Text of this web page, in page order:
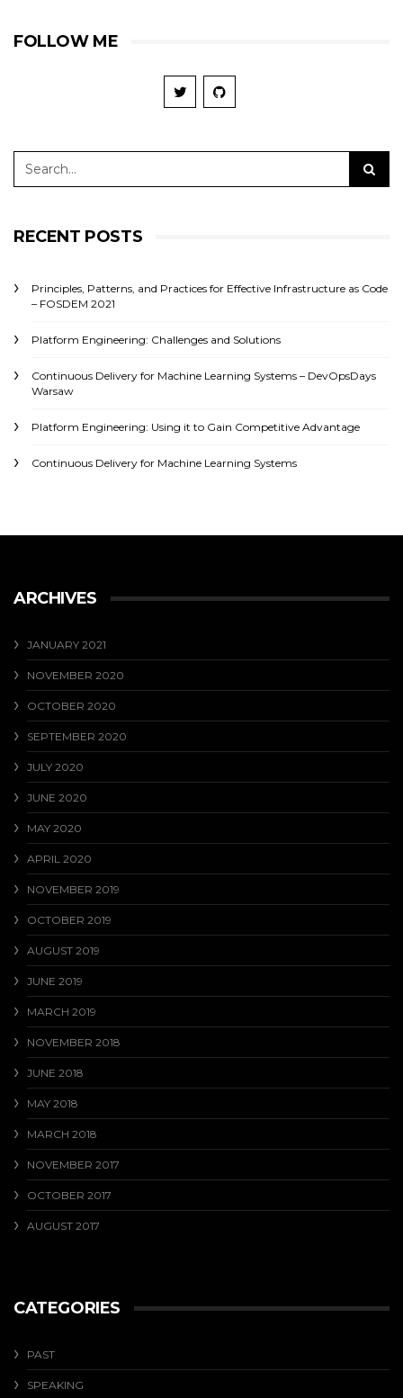
FOLLOW ME
RECENT POSTS
Principles, Patterns, and Practices for Effective Infrastructure as Code
– FOSDEM 2021
Platform Engineering: Challenges and Solutions
Continuous Delivery for Machine Learning Systems – DevOpsDays
Warsaw
Platform Engineering: Using it to Gain Competitive Advantage
Continuous Delivery for Machine Learning Systems
ARCHIVES
JANUARY 2021
NOVEMBER 2020
OCTOBER 2020
SEPTEMBER 2020
JULY 2020
JUNE 2020
MAY 2020
APRIL 2020
NOVEMBER 2019
OCTOBER 2019
AUGUST 2019
JUNE 2019
MARCH 2019
NOVEMBER 2018
JUNE 2018
MAY 2018
MARCH 2018
NOVEMBER 2017
OCTOBER 2017
AUGUST 2017
CATEGORIES
PAST
SPEAKING